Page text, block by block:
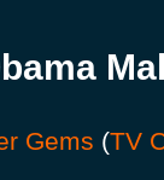
Gems (TV